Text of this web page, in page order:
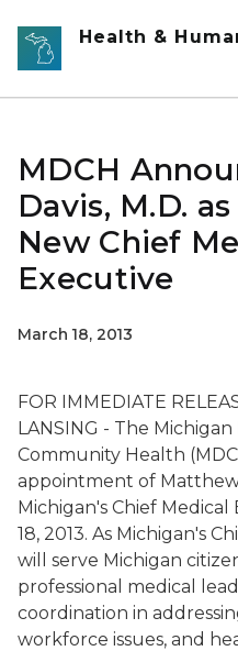
Skip to main content
Health &
MDCH
Davis, M.D.
New Chief
Executive
March 18, 2013
FOR IMMEDIATE
LANSING - The
Community Health
appointment of Matthew
Michigan's Chief
18, 2013. As Michigan's
will serve Michigan
professional medical
coordination in
workforce issues, and